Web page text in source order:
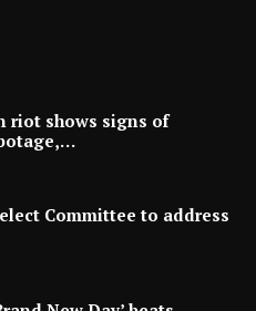
riot shows signs of
Committee to address